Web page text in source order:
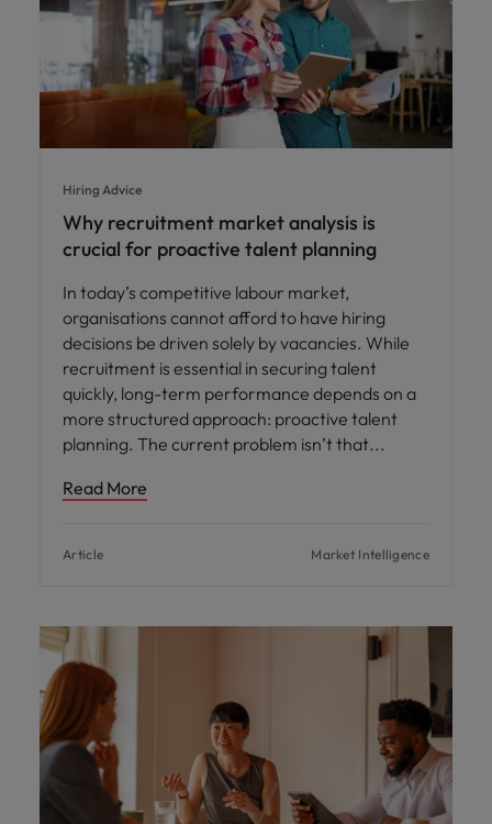
Hiring Advice
Why recruitment market analysis is
crucial for proactive talent planning
In today’s competitive labour market,
organisations cannot afford to have hiring
decisions be driven solely by vacancies. While
recruitment is essential in securing talent
quickly, long-term performance depends on a
more structured approach: proactive talent
planning. The current problem isn’t that
Read More
Article Market Intelligence